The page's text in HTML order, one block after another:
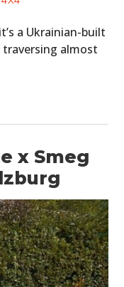
a Ukrainian-built
traversing almost
x Smeg